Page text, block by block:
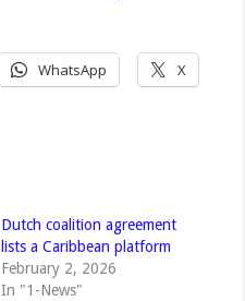
WhatsApp X
Dutch coalition agreement
lists a Caribbean platform
February 2, 2026
In "1-News"